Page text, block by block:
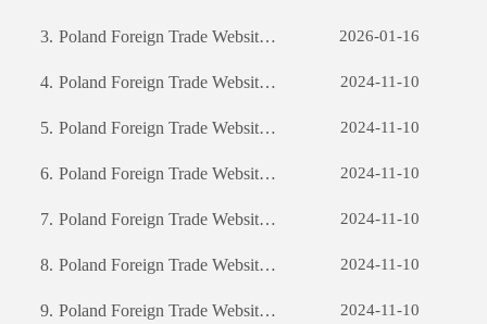
3. Poland Foreign Trade Website Development: A Comprehensive Guide 2026-01-16
4. Poland Foreign Trade Website Development: A Comprehensive Guide 2024-11-10
5. Poland Foreign Trade Website Development: A Comprehensive Guide 2024-11-10
6. Poland Foreign Trade Website Development: A Comprehensive Guide 2024-11-10
7. Poland Foreign Trade Website Development: A Comprehensive Guide 2024-11-10
8. Poland Foreign Trade Website Development: A Comprehensive Guide 2024-11-10
9. Poland Foreign Trade Website Development: A Comprehensive Guide 2024-11-10